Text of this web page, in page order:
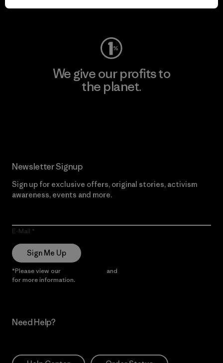
Visit Worn Wear
We give our profits to
the planet.
Newsletter Signup
Sign up for exclusive offers, original stories, activism
awareness, events and more.
E-Mail
Sign Me Up
*Please view our and
for more information.
Need Help?